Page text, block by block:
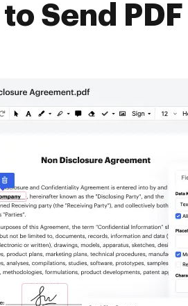
to Send